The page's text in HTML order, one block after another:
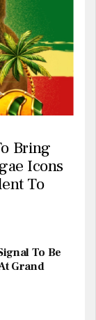
Bring
Icons
To
To Be
Grand